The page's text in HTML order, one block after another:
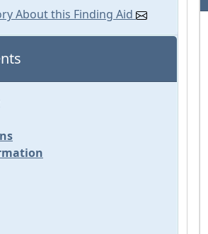
About this Finding Aid